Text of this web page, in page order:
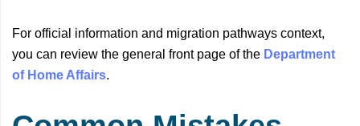
For official information and migration pathways context,
you can review the general front page of the Department
of Home Affairs.